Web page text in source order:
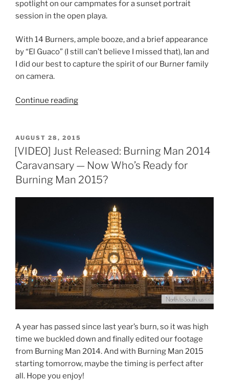
spotlight on our campmates for a sunset portrait
session in the open playa.
With 14 Burners, ample booze, and a brief appearance
by “El Guaco” (I still can’t believe I missed that), Ian and
I did our best to capture the spirit of our Burner family
on camera.
Continue reading“Burning
Portraits
of
Camp”
POSTED
ON
AUGUST 28, 2015
[VIDEO] Just Released: Burning Man 2014
Caravansary — Now Who’s Ready for
Burning Man 2015?
A year has passed since last year’s burn, so it was high
time we buckled down and finally edited our footage
from Burning Man 2014. And with Burning Man 2015
starting tomorrow, maybe the timing is perfect after
all. Hope you enjoy!